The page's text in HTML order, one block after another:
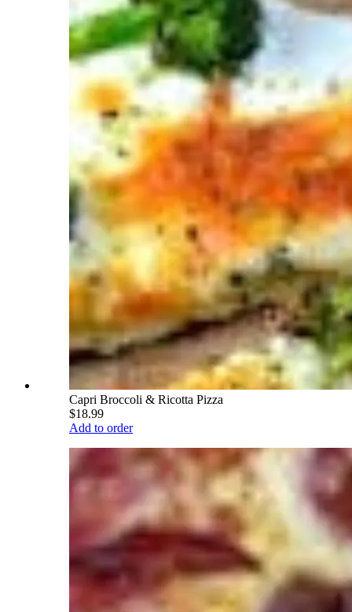
Capri Broccoli & Ricotta Pizza
$18.99
Add to order